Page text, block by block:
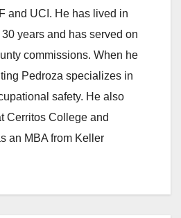
and UCI. He has lived in
years and has served on
commissions. When he
Pedroza specializes in
safety. He also
Cerritos College and
an MBA from Keller